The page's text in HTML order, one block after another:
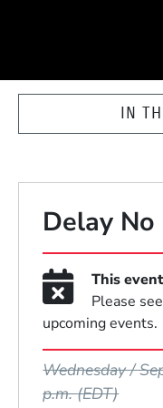
IN
Delay No
This
Please
upcoming events.
Wednesday /
p.m.(EDT)